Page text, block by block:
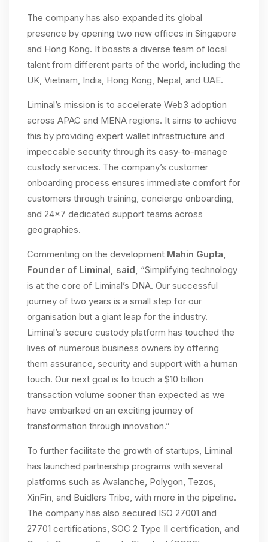
The company has also expanded its global
presence by opening two new offices in Singapore
and Hong Kong. It boasts a diverse team of local
talent from different parts of the world, including the
UK, Vietnam, India, Hong Kong, Nepal, and UAE.
Liminal’s mission is to accelerate Web3 adoption
across APAC and MENA regions. It aims to achieve
this by providing expert wallet infrastructure and
impeccable security through its easy-to-manage
custody services. The company’s customer
onboarding process ensures immediate comfort for
customers through training, concierge onboarding,
and 24×7 dedicated support teams across
geographies.
Commenting on the development Mahin Gupta,
Founder of Liminal, said, “Simplifying technology
is at the core of Liminal’s DNA. Our successful
journey of two years is a small step for our
organisation but a giant leap for the industry.
Liminal’s secure custody platform has touched the
lives of numerous business owners by offering
them assurance, security and support with a human
touch. Our next goal is to touch a $10 billion
transaction volume sooner than expected as we
have embarked on an exciting journey of
transformation through innovation.”
To further facilitate the growth of startups, Liminal
has launched partnership programs with several
platforms such as Avalanche, Polygon, Tezos,
XinFin, and Buidlers Tribe, with more in the pipeline.
The company has also secured ISO 27001 and
27701 certifications, SOC 2 Type II certification, and